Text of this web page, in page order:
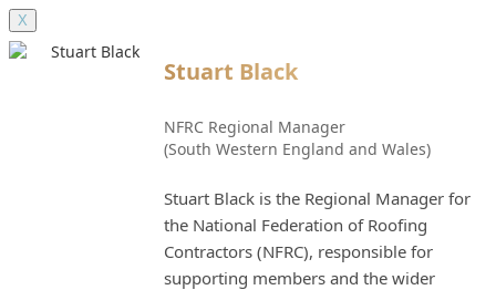
X
Stuart Black
NFRC Regional Manager
(South Western England and Wales)
Stuart Black is the Regional Manager for
the National Federation of Roofing
Contractors (NFRC), responsible for
supporting members and the wider